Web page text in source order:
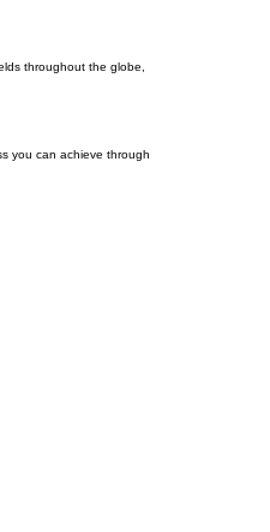
throughout the globe,
you can achieve through